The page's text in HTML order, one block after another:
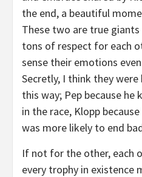
the end, a beautiful
These two are true
tons of respect for each
sense their emotions
Secretly, I think they
this way; Pep because he
in the race, Klopp
was more likely to end
If not for the other, each
every trophy in existence